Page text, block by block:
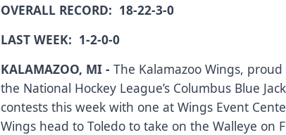
OVERALL RECORD: 18-22-3-0
LAST WEEK: 1-2-0-0
KALAMAZOO, MI -The Kalamazoo Wings,
the National Hockey League’s Columbus Blue
contests this week with one at Wings Event
Wings head to Toledo to take on the Walleye on